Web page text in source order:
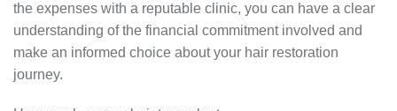
the expenses with a reputable clinic, you can have a clear
understanding of the financial commitment involved and
make an informed choice about your hair restoration
journey.